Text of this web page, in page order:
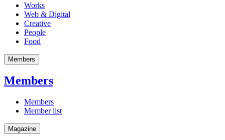
Works
Web & Digital
Creative
People
Food
Members
Members
Members
Member list
Magazine